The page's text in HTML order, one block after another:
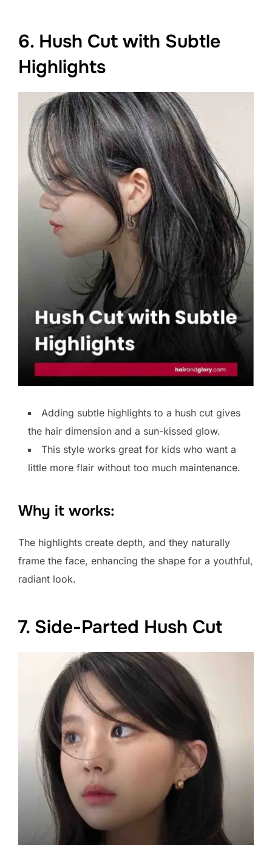
6. Hush Cut with Subtle
Highlights
Adding subtle highlights to a hush cut gives
the hair dimension and a sun-kissed glow.
This style works great for kids who want a
little more flair without too much maintenance.
Why it works:
The highlights create depth, and they naturally
frame the face, enhancing the shape for a youthful,
radiant look.
7. Side-Parted Hush Cut